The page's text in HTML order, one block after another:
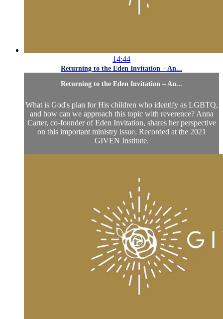
14:44
Returning to the Eden Invitation – An...
Returning to the Eden Invitation – An...
What is God's plan for His children who identify as LGBTQ,
and how can we approach this topic with reverence? Anna
Carter, co-founder of Eden Invitation, shares her perspective
on this important ministry issue. Recorded at the 2021
GIVEN Institute.